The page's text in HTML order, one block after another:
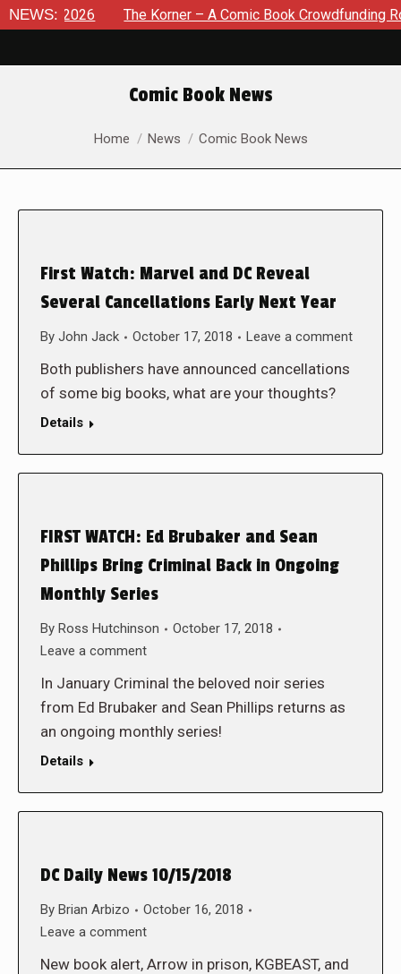
NEWS:
8, 2026 The Korner – A Comic Book Crowdfunding Round
Comic Book News
You are here:
Home News Comic Book News
First Watch: Marvel and DC Reveal
Several Cancellations Early Next Year
By John Jack October 17, 2018 Leave a comment
Both publishers have announced cancellations
of some big books, what are your thoughts?
Details
FIRST WATCH: Ed Brubaker and Sean
Phillips Bring Criminal Back in Ongoing
Monthly Series
By Ross Hutchinson
October 17, 2018
Leave a comment
In January Criminal the beloved noir series
from Ed Brubaker and Sean Phillips returns as
an ongoing monthly series!
Details
DC Daily News 10/15/2018
By Brian Arbizo
October 16, 2018
Leave a comment
New book alert, Arrow in prison, KGBEAST, and